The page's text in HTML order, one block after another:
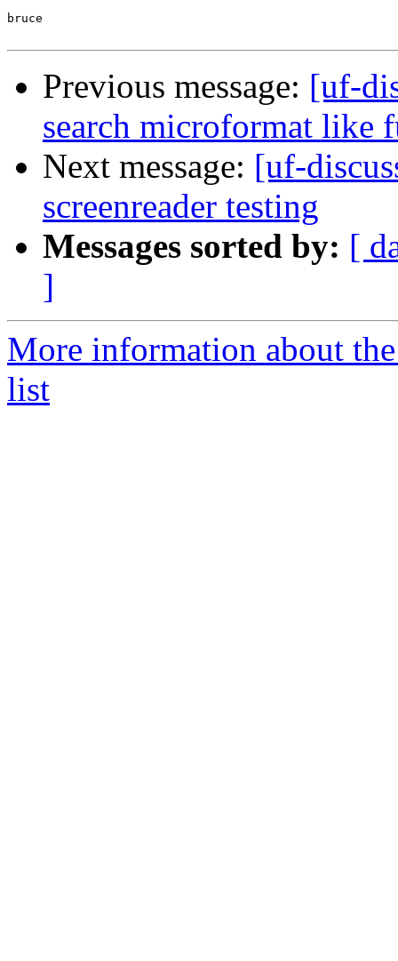
bruce
Previous message: [uf-
search microformat like
Next message: [uf-
screenreader testing
Messages sorted by: [
]
More information about
list